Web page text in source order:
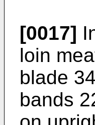
[0017]
loin
blade
bands